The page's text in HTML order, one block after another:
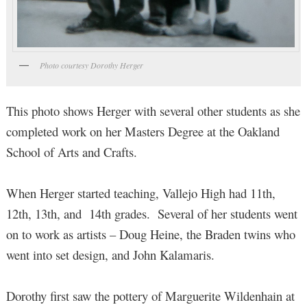
Photo courtesy Dorothy Herger
This photo shows Herger with several other students as she
completed work on her Masters Degree at the Oakland
School of Arts and Crafts.
When Herger started teaching, Vallejo High had 11th,
12th, 13th, and 14th grades. Several of her students went
on to work as artists – Doug Heine, the Braden twins who
went into set design, and John Kalamaris.
Dorothy first saw the pottery of Marguerite Wildenhain at